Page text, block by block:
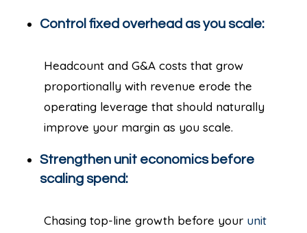
Control fixed overhead as you scale:
Headcount and G&A costs that grow
proportionally with revenue erode the
operating leverage that should naturally
improve your margin as you scale.
Strengthen unit economics before
scaling spend:
Chasing top-line growth before your unit